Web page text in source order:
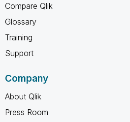
Compare Qlik
Glossary
Training
Support
Company
About Qlik
Press Room